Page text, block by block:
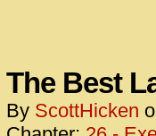
The Best
By ScottHicken